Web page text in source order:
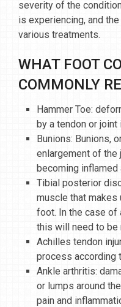
severity of the
is experiencing, and
various treatments.
WHAT FOOT
COMMONLY
Hammer Toe:
by a tendon or joint
Bunions: Bunions,
enlargement of
becoming inflamed
Tibial posterior
muscle that makes
foot. In the case of
this will need to
Achilles tendon
process according
Ankle arthritis:
or lumps around
pain and